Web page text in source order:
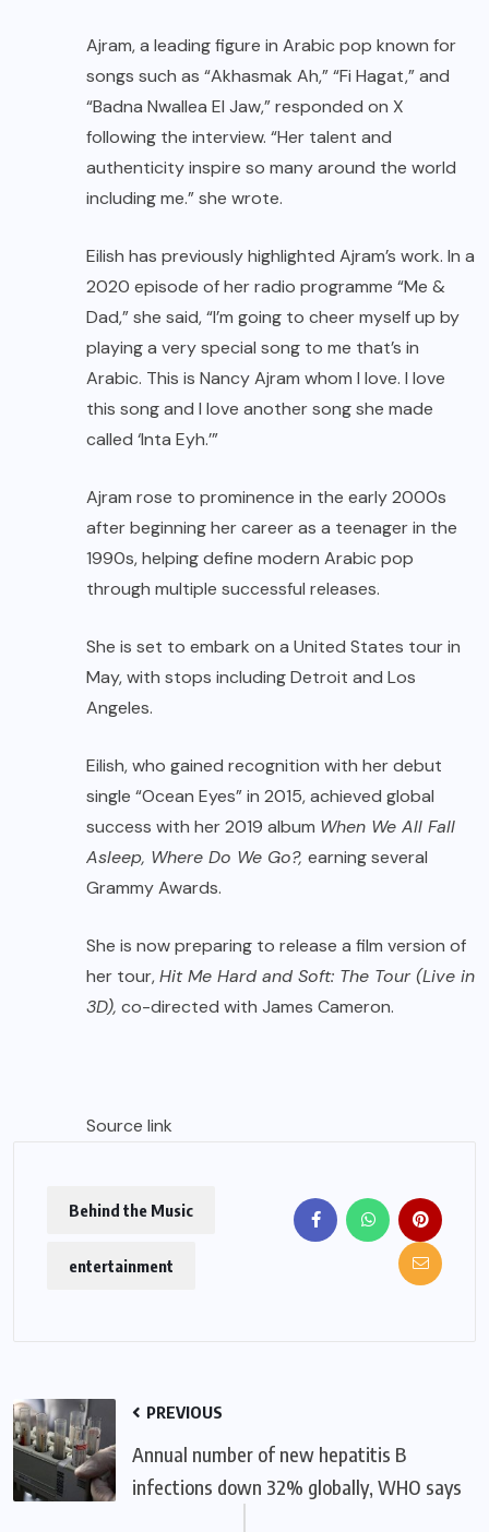
Ajram, a leading figure in Arabic pop known for
songs such as “Akhasmak Ah,” “Fi Hagat,” and
“Badna Nwallea El Jaw,” responded on X
following the interview. “Her talent and
authenticity inspire so many around the world
including me.” she wrote.
Eilish has previously highlighted Ajram’s work. In a
2020 episode of her radio programme “Me &
Dad,” she said, “I’m going to cheer myself up by
playing a very special song to me that’s in
Arabic. This is Nancy Ajram whom I love. I love
this song and I love another song she made
called ‘Inta Eyh.’”
Ajram rose to prominence in the early 2000s
after beginning her career as a teenager in the
1990s, helping define modern Arabic pop
through multiple successful releases.
She is set to embark on a United States tour in
May, with stops including Detroit and Los
Angeles.
Eilish, who gained recognition with her debut
single “Ocean Eyes” in 2015, achieved global
success with her 2019 album When We All Fall
Asleep, Where Do We Go?, earning several
Grammy Awards.
She is now preparing to release a film version of
her tour,Hit Me Hard and Soft: The Tour (Live in
3D), co-directed with James Cameron.
Source link
Behind the Music
entertainment
PREVIOUS
Annual number of new hepatitis B
infections down 32% globally, WHO says